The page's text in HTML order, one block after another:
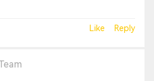
Like Reply